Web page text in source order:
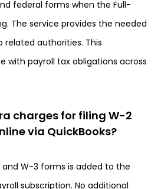
federal forms when the Full-
The service provides the needed
related authorities. This
with payroll tax obligations across
charges for filing W-2
via QuickBooks?
W-3 forms is added to the
subscription. No additional